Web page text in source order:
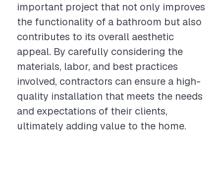
important project that not only improves
the functionality of a bathroom but also
contributes to its overall aesthetic
appeal. By carefully considering the
materials, labor, and best practices
involved, contractors can ensure a high-
quality installation that meets the needs
and expectations of their clients,
ultimately adding value to the home.